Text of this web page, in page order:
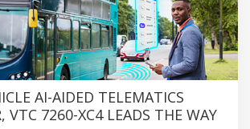
AI-AIDED TELEMATICS
VTC 7260-XC4 LEADS THE WAY